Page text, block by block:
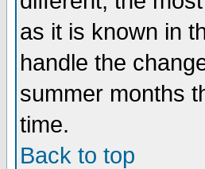
as it is known in
handle the
summer months
time.
Back to top